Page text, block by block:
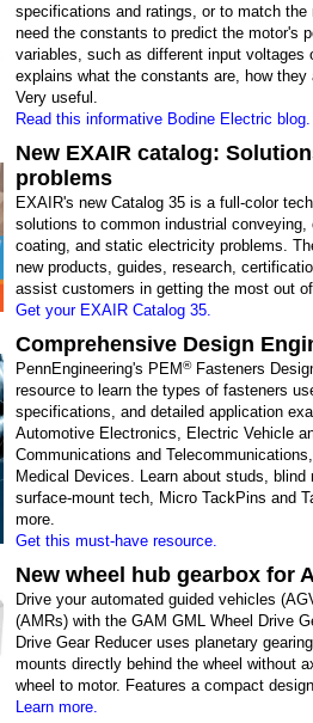
specifications and ratings, or to match the
need the constants to predict the motor's
variables, such as different input voltages
explains what the constants are, how
Very useful.
Read this informative Bodine Electric blog.
New EXAIR catalog:
problems
EXAIR's new Catalog 35 is a full-color
solutions to common industrial
coating, and static electricity problems.
new products, guides, research,
assist customers in getting the most out
Get your EXAIR Catalog 35.
Comprehensive Design
PennEngineering's PEM®Fasteners
resource to learn the types of fasteners
specifications, and detailed application
Automotive Electronics, Electric Vehicle
Communications and
Medical Devices. Learn about studs,
surface-mount tech, Micro TackPins and
more.
Get this must-have resource.
New wheel hub gearbox for
Drive your automated guided vehicles
(AMRs) with the GAM GML Wheel Drive
Drive Gear Reducer uses planetary
mounts directly behind the wheel without
wheel to motor. Features a compact
Learn more.